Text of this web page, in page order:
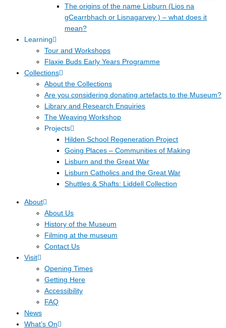
The origins of the name Lisburn (Lios na
gCearrbhach or Lisnagarvey ) – what does it
mean?
Learning
Tour and Workshops
Flaxie Buds Early Years Programme
Collections
About the Collections
Are you considering donating artefacts to the Museum?
Library and Research Enquiries
The Weaving Workshop
Projects
Hilden School Regeneration Project
Going Places – Communities of Making
Lisburn and the Great War
Lisburn Catholics and the Great War
Shuttles & Shafts: Liddell Collection
About
About Us
History of the Museum
Filming at the museum
Contact Us
Visit
Opening Times
Getting Here
Accessibility
FAQ
News
What’s On